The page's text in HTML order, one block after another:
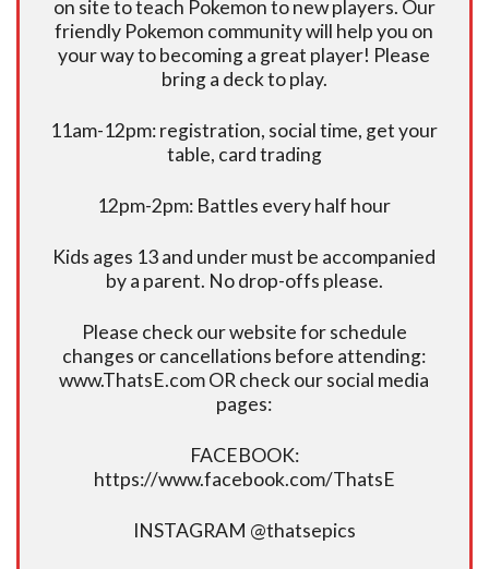
on site to teach Pokemon to new players. Our
friendly Pokemon community will help you on
your way to becoming a great player! Please
bring a deck to play.
11am-12pm: registration, social time, get your
table, card trading
12pm-2pm: Battles every half hour
Kids ages 13 and under must be accompanied
by a parent. No drop-offs please.
Please check our website for schedule
changes or cancellations before attending:
www.ThatsE.com OR check our social media
pages:
FACEBOOK:
https://www.facebook.com/ThatsE
INSTAGRAM @thatsepics